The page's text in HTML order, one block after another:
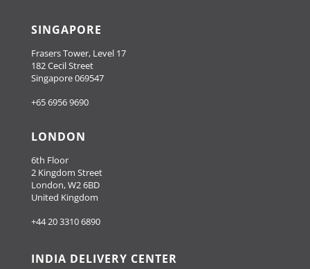
SINGAPORE
Frasers Tower, Level 17
182 Cecil Street
Singapore 069547
+65 6956 9690
LONDON
6th Floor
2 Kingdom Street
London, W2 6BD
United Kingdom
+44 20 3310 6890
INDIA DELIVERY CENTER